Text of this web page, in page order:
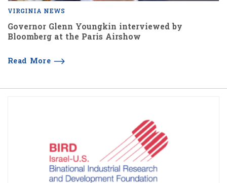
VIRGINIA NEWS
Governor Glenn Youngkin interviewed by
Bloomberg at the Paris Airshow
Read More